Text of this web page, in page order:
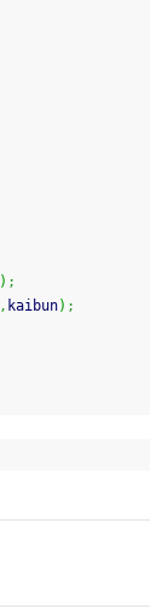
) ;
, kaibun) ;